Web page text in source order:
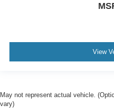
View
May not represent actual vehicle.
vary)